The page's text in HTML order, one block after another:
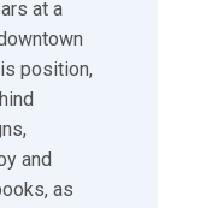
at a
position,
and
as